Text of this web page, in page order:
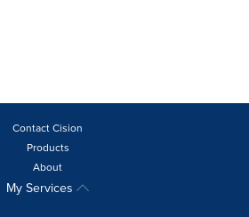
Contact Cision
Products
About
My Services